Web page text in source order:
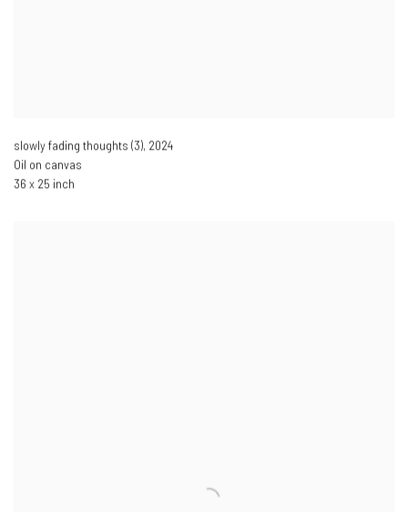
slowly fading thoughts (3), 2024
Oil on canvas
36 x 25 inch